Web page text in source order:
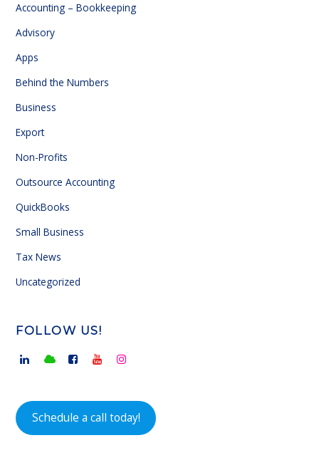
Accounting – Bookkeeping
Advisory
Apps
Behind the Numbers
Business
Export
Non-Profits
Outsource Accounting
QuickBooks
Small Business
Tax News
Uncategorized
FOLLOW US!
Schedule a call today!